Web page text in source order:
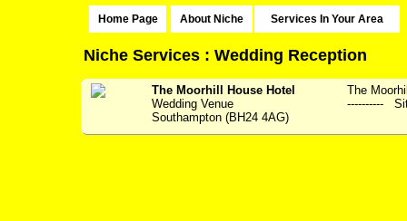
Home Page About Niche Services In Your Area
Niche Services : Wedding Reception
The Moorhill House Hotel
Wedding Venue
Southampton (BH24 4AG)
The
----------